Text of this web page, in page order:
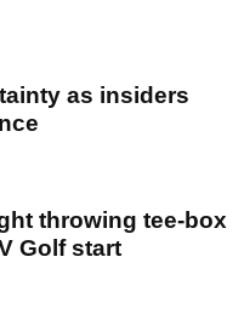
as insiders
throwing tee-box
Golf start